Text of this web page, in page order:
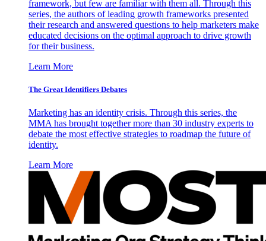
framework, but few are familiar with them all. Through this
series, the authors of leading growth frameworks presented
their research and answered questions to help marketers make
educated decisions on the optimal approach to drive growth
for their business.
Learn More
The Great Identifiers Debates
Marketing has an identity crisis. Through this series, the
MMA has brought together more than 30 industry experts to
debate the most effective strategies to roadmap the future of
identity.
Learn More